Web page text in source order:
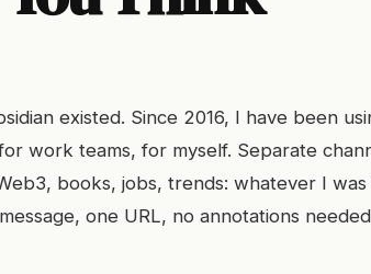
existed. Since 2016, I have been
work teams, for myself. Separate
books, jobs, trends: whatever I
one URL, no annotations